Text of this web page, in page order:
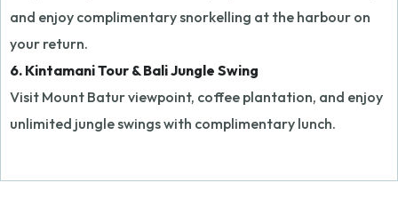
and enjoy complimentary snorkelling at the harbour on
your return.
6. Kintamani Tour & Bali Jungle Swing
Visit Mount Batur viewpoint, coffee plantation, and enjoy
unlimited jungle swings with complimentary lunch.